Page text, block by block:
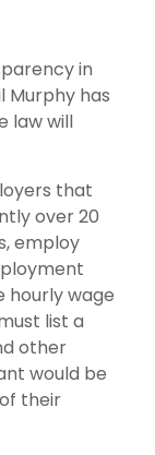
in
Murphy has
law will
that
over 20
employ
hourly wage
list a
other
would be
their